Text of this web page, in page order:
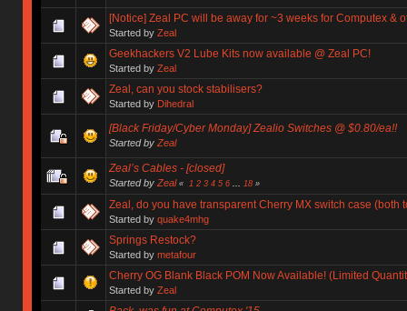
[Notice] Zeal PC will be away for ~3 weeks for Computex &
Started by Zeal
Geekhackers V2 Lube Kits now available @ Zeal PC!
Started by Zeal
Zeal, can you stock stabilisers?
Started by Dihedral
[Black Friday/Cyber Monday] Zealio Switches @ $0.80/ea!!
Started by Zeal
Zeal’s Cables - [closed]
Started by Zeal « 1 2 3 4 5 6 18»
Zeal, do you have transparent Cherry MX switch case (both
Started by quake4mhg
Springs Restock?
Started by metafour
Cherry OG Blank Black POM Now Available! (Limited
Started by Zeal